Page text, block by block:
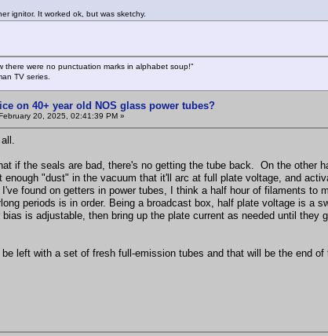
ignitor. It worked ok, but was sketchy.
there were no punctuation marks in alphabet soup!"
TV series.
on 40+ year old NOS glass power tubes?
20, 2025, 02:41:39 PM »
if the seals are bad, there's no getting the tube back. On the other
enough "dust" in the vacuum that it'll arc at full plate voltage, and
found on getters in power tubes, I think a half hour of filaments to
periods is in order. Being a broadcast box, half plate voltage is a
is adjustable, then bring up the plate current as needed until
left with a set of fresh full-emission tubes and that will be the end